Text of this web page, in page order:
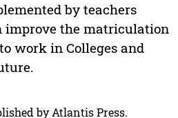
by teachers
improve the matriculation
work in Colleges and
by Atlantis Press.